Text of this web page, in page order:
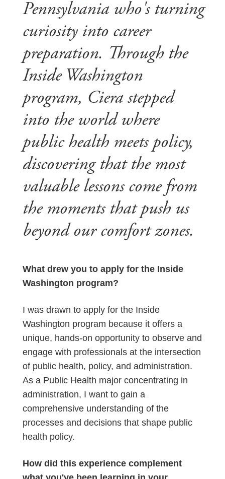
Pennsylvania who's turning
curiosity into career
preparation. Through the
Inside Washington
program, Ciera stepped
into the world where
public health meets policy,
discovering that the most
valuable lessons come from
the moments that push us
beyond our comfort zones.
What drew you to apply for the Inside
Washington program?
I was drawn to apply for the Inside
Washington program because it offers a
unique, hands-on opportunity to observe and
engage with professionals at the intersection
of public health, policy, and administration.
As a Public Health major concentrating in
administration, I want to gain a
comprehensive understanding of the
processes and decisions that shape public
health policy.
How did this experience complement